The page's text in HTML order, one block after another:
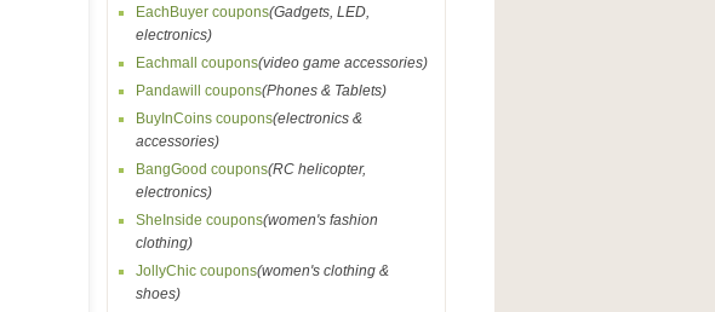
EachBuyer coupons(Gadgets, LED,
electronics)
Eachmall coupons(video game accessories)
Pandawill coupons(Phones & Tablets)
BuyInCoins coupons(electronics &
accessories)
BangGood coupons(RC helicopter,
electronics)
SheInside coupons(women's fashion
clothing)
JollyChic coupons(women's clothing &
shoes)